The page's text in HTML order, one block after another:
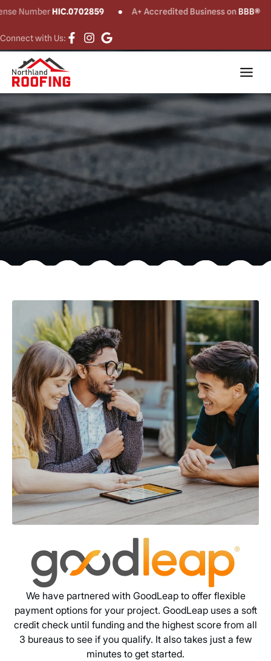
NumberHIC.0702859 A+ Accredited Business onBBB®
Connect with Us: Goodleap
We have partnered with GoodLeap to offer flexible
payment options for your project. GoodLeap uses a soft
credit check until funding and the highest score from all
3 bureaus to see if you qualify. It also takes just a few
minutes to get started.